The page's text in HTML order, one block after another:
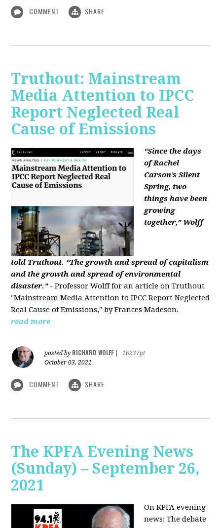
COMMENT SHARE
Truthout: Mainstream
Media Attention to IPCC
Report Neglected Real
Cause of Emissions
“Since the days
of Rachel
Carson’s Silent
Spring, two
things have been
growing
together,” Wolff
told Truthout. “The growth and spread of capitalism
and the growth and spread of environmental
disaster.” - Professor Wolff for an article on Truthout
"Mainstream Media Attention to IPCC Report Neglected
Real Cause of Emissions," by Frances Madeson.
read more
posted by RICHARD WOLFF
16237pt
October 03, 2021
COMMENT SHARE
The KPFA Evening News
(Sunday) – September 26,
2021
On KPFA evening
news: The debate